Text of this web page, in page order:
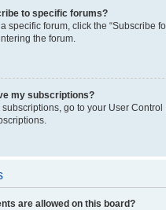
to specific forums?
specific forum, click the “Subscribe
the forum.
my subscriptions?
subscriptions, go to your User
are allowed on this board?